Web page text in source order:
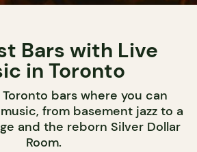
Bars with Live
in Toronto
bars where you can
from basement jazz to a
and the reborn Silver Dollar
Room.